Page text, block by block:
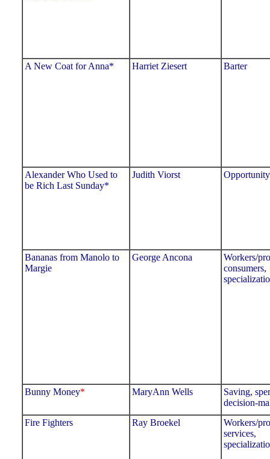
A New Coat for Anna* Harriet Ziesert Barter
Alexander Who Used to
be Rich Last Sunday*
Judith Viorst
Bananas from Manolo to
Margie
George Ancona
Workers/
consumers,
Bunny Money* MaryAnn Wells
Saving,
decision-
Fire Fighters
Ray Broekel
Workers/
services,